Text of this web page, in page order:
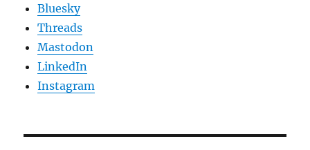
Bluesky
Threads
Mastodon
LinkedIn
Instagram